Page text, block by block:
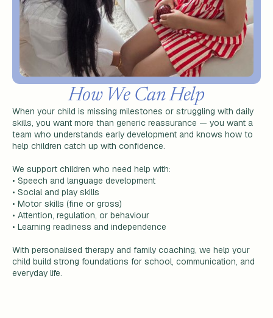
How We Can Help
When your child is missing milestones or struggling with daily
skills, you want more than generic reassurance — you want a
team who understands early development and knows how to
help children catch up with confidence.
We support children who need help with:
• Speech and language development
• Social and play skills
• Motor skills (fine or gross)
• Attention, regulation, or behaviour
• Learning readiness and independence
With personalised therapy and family coaching, we help your
child build strong foundations for school, communication, and
everyday life.